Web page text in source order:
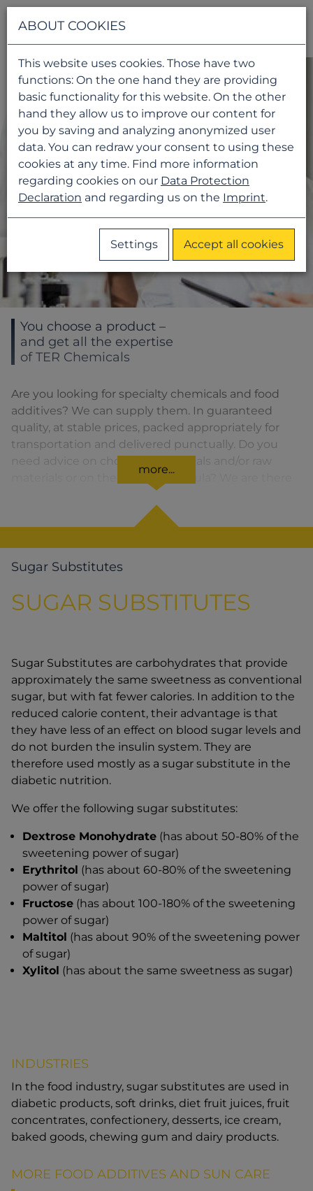
You choose a product –
and get all the expertise
of TER Chemicals
Are you looking for specialty chemicals and food
additives? We can supply them. In guaranteed
quality, at stable prices, packed appropriately for
transportation and delivered punctually. Do you
need advice on choosing chemicals and/or raw
for you. You can find our solutions for the relevant
product area by clicking on the corresponding
symbol.
more...
Sugar Substitutes
SUGAR SUBSTITUTES
Sugar Substitutes are carbohydrates that provide
approximately the same sweetness as conventional
sugar, but with fat fewer calories. In addition to the
reduced calorie content, their advantage is that
they have less of an effect on blood sugar levels and
do not burden the insulin system. They are
therefore used mostly as a sugar substitute in the
diabetic nutrition.
We offer the following sugar substitutes:
Dextrose Monohydrate (has about 50-80% of the
sweetening power of sugar)
Erythritol (has about 60-80% of the sweetening
power of sugar)
Fructose (has about 100-180% of the sweetening
power of sugar)
Maltitol (has about 90% of the sweetening power
of sugar)
Xylitol (has about the same sweetness as sugar)
INDUSTRIES
In the food industry, sugar substitutes are used in
diabetic products, soft drinks, diet fruit juices, fruit
concentrates, confectionery, desserts, ice cream,
baked goods, chewing gum and dairy products.
MORE FOOD ADDITIVES AND SUN CARE
ABOUT COOKIES
This website uses cookies. Those have two
functions: On the one hand they are providing
basic functionality for this website. On the other
hand they allow us to improve our content for
you by saving and analyzing anonymized user
data. You can redraw your consent to using these
cookies at any time. Find more information
regarding cookies on our Data Protection
Declaration and regarding us on the Imprint.
Settings Accept all cookies